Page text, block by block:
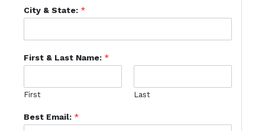
City & State: *
First & Last Name: *
First Last
Best Email: *